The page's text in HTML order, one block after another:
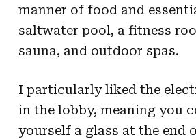
manner of food and
saltwater pool, a fitness
sauna, and outdoor spas.
I particularly liked the
in the lobby, meaning you
yourself a glass at the end